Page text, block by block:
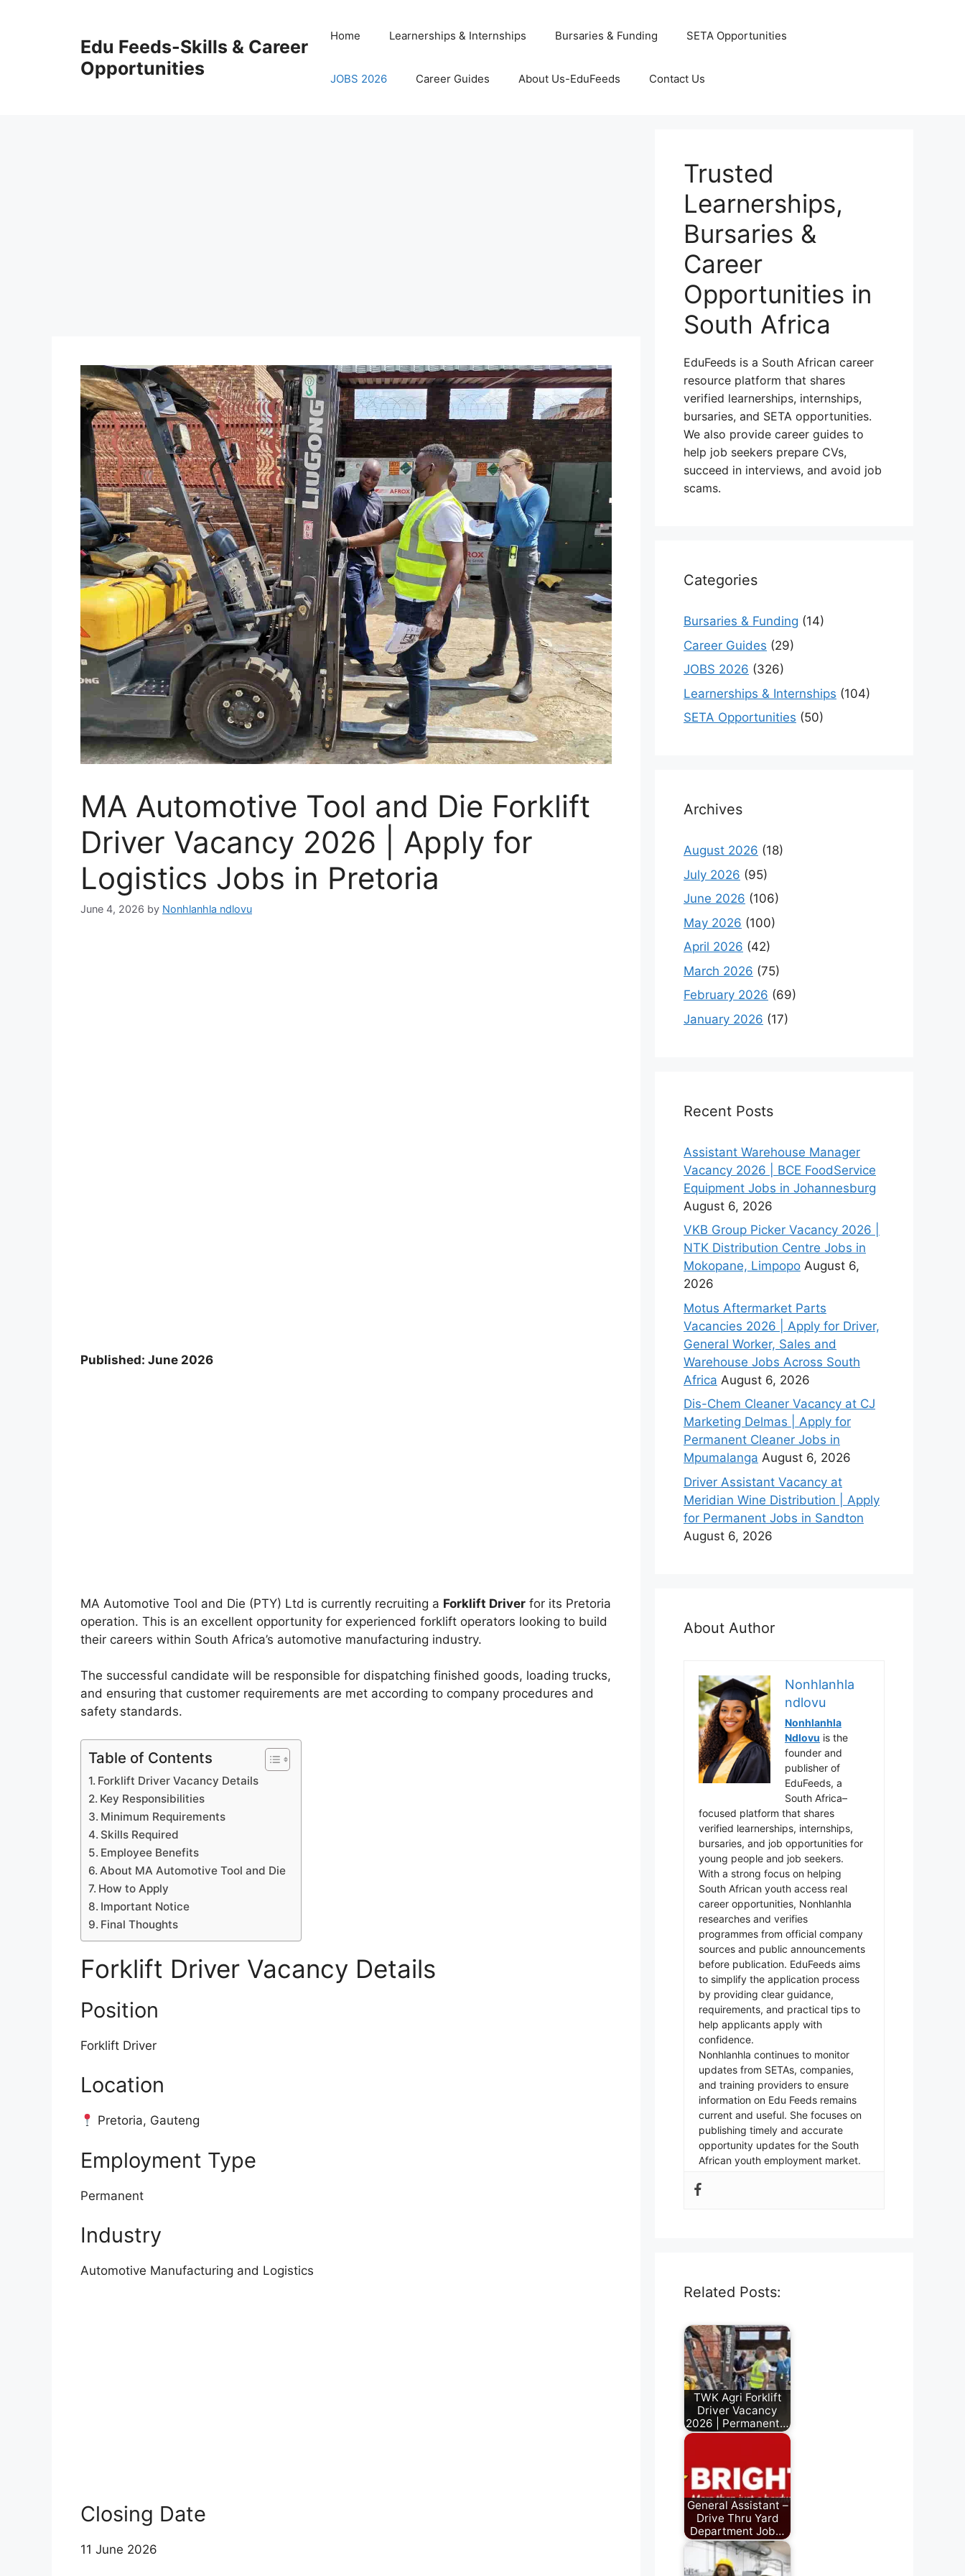
Edu Feeds-Skills & Career
Opportunities
Home Learnerships & Internships Bursaries & Funding SETA Opportunities
JOBS 2026 Career Guides About Us-EduFeeds Contact Us
MA Automotive Tool and Die Forklift
Driver Vacancy 2026 | Apply for
Logistics Jobs in Pretoria
June 4, 2026 by Nonhlanhla ndlovu
Published: June 2026
MA Automotive Tool and Die (PTY) Ltd is currently recruiting a Forklift Driver for its Pretoria
operation. This is an excellent opportunity for experienced forklift operators looking to build
their careers within South Africa’s automotive manufacturing industry.
The successful candidate will be responsible for dispatching finished goods, loading trucks,
and ensuring that customer requirements are met according to company procedures and
safety standards.
Table of Contents
Forklift Driver Vacancy Details
Key Responsibilities
Minimum Requirements
Skills Required
Employee Benefits
About MA Automotive Tool and Die
How to Apply
Important Notice
Final Thoughts
Forklift Driver Vacancy Details
Position
Forklift Driver
Location
Pretoria, Gauteng
Employment Type
Permanent
Industry
Automotive Manufacturing and Logistics
Closing Date
11 June 2026
Trusted
Learnerships,
Bursaries &
Career
Opportunities in
South Africa
EduFeeds is a South African career
resource platform that shares
verified learnerships, internships,
bursaries, and SETA opportunities.
We also provide career guides to
help job seekers prepare CVs,
succeed in interviews, and avoid job
scams.
Categories
Bursaries & Funding (14)
Career Guides (29)
JOBS 2026 (326)
Learnerships & Internships (104)
SETA Opportunities (50)
Archives
August 2026 (18)
July 2026 (95)
June 2026 (106)
May 2026 (100)
April 2026 (42)
March 2026 (75)
February 2026 (69)
January 2026 (17)
Recent Posts
Assistant Warehouse Manager
Vacancy 2026 | BCE FoodService
Equipment Jobs in Johannesburg
August 6, 2026
VKB Group Picker Vacancy 2026 |
NTK Distribution Centre Jobs in
Mokopane, Limpopo August 6,
2026
Motus Aftermarket Parts
Vacancies 2026 | Apply for Driver,
General Worker, Sales and
Warehouse Jobs Across South
Africa August 6, 2026
Dis-Chem Cleaner Vacancy at CJ
Marketing Delmas | Apply for
Permanent Cleaner Jobs in
Mpumalanga August 6, 2026
Driver Assistant Vacancy at
Meridian Wine Distribution | Apply
for Permanent Jobs in Sandton
August 6, 2026
About Author
Nonhlanhla
ndlovu
Nonhlanhla
Ndlovu is the
founder and
publisher of
EduFeeds, a
South Africa–
focused platform that shares
verified learnerships, internships,
bursaries, and job opportunities for
young people and job seekers.
With a strong focus on helping
South African youth access real
career opportunities, Nonhlanhla
researches and verifies
programmes from official company
sources and public announcements
before publication. EduFeeds aims
to simplify the application process
by providing clear guidance,
requirements, and practical tips to
help applicants apply with
confidence.
Nonhlanhla continues to monitor
updates from SETAs, companies,
and training providers to ensure
information on Edu Feeds remains
current and useful. She focuses on
publishing timely and accurate
opportunity updates for the South
African youth employment market.
Related Posts:
TWK Agri Forklift
Driver Vacancy
2026 | Permanent…
June 28, 2026
General Assistant –
Drive Thru Yard
Department Job…
July 24, 2026